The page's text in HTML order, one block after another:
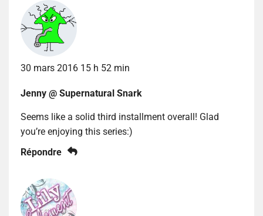
30 mars 2016 15 h 52 min
Jenny @ Supernatural Snark
Seems like a solid third installment overall! Glad
you’re enjoying this series:)
Répondre